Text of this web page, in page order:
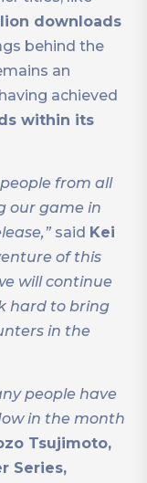
downloads
behind the
an
achieved
within its
from all
our game in
said Kei
of this
will continue
hard to bring
in the
people have
in the month
Tsujimoto,
Series,